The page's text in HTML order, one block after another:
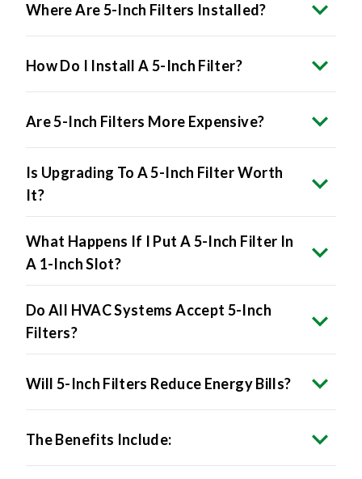
Where Are 5-Inch Filters Installed?
How Do I Install A 5-Inch Filter?
Are 5-Inch Filters More Expensive?
Is Upgrading To A 5-Inch Filter Worth
It?
What Happens If I Put A 5-Inch Filter In
A 1-Inch Slot?
Do All HVAC Systems Accept 5-Inch
Filters?
Will 5-Inch Filters Reduce Energy Bills?
The Benefits Include: